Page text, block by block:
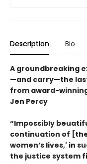
Description Bio
A groundbreaking
—and carry—the
from award-
Jen Percy
“Impossibly
continuation of
women’s lives,' in
the justice system